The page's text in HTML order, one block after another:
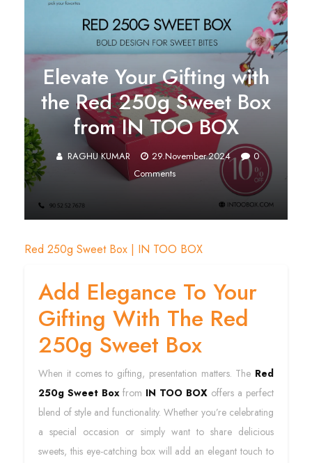
Elevate Your Gifting with
the Red 250g Sweet Box
from IN TOO BOX
RAGHU KUMAR 29.November.2024
0
Comments
Red 250g Sweet Box | IN TOO BOX
Add Elegance To Your
Gifting With The Red
250g Sweet Box
When it comes to gifting, presentation matters. The Red
250g Sweet Box from IN TOO BOX offers a perfect
blend of style and functionality. Whether you’re celebrating
a special occasion or simply want to share delicious
sweets, this eye-catching box will add an elegant touch to